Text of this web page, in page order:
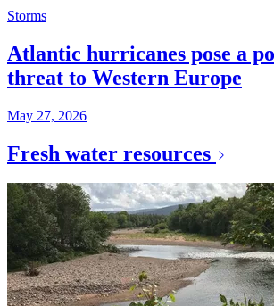
Storms
Atlantic hurricanes pose a
threat to Western Europe
May 27, 2026
Fresh water resources